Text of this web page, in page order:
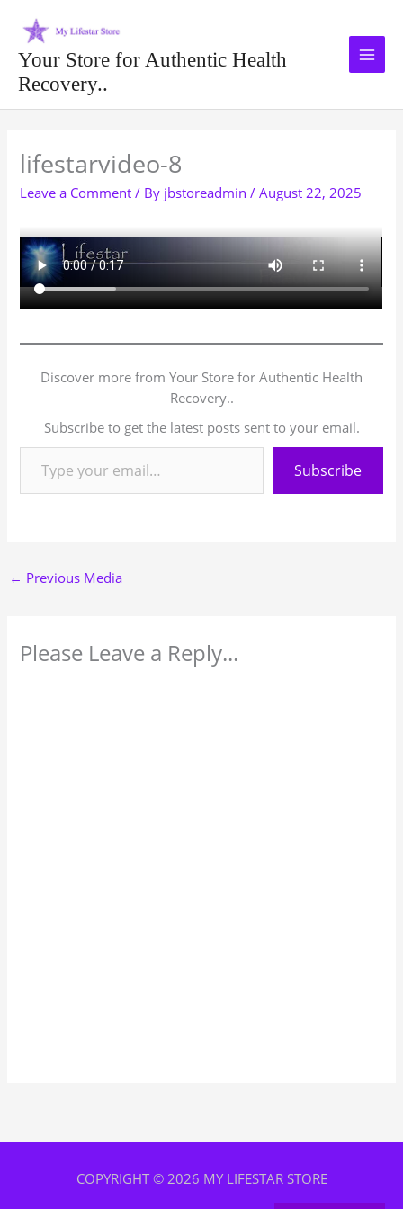
contentYour Store for Authentic Health
Recovery..
lifestarvideo-8
Leave a Comment / By jbstoreadmin/August 22, 2025
Discover more from Your Store for Authentic Health
Recovery..
Subscribe to get the latest posts sent to your email.
Subscribe
← Previous Media
Please Leave a Reply...
COPYRIGHT © 2026 MY LIFESTAR STORE